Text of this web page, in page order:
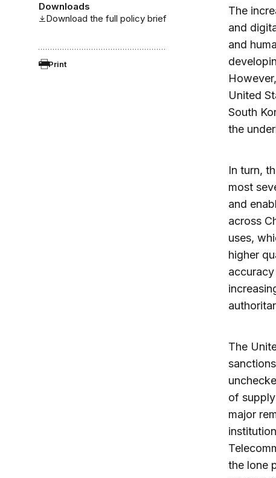
Downloads
Download the full policy brief
Print
The
and
and
United
South
the
In turn,
most
and
across
uses,
higher
The
of
major
the lone